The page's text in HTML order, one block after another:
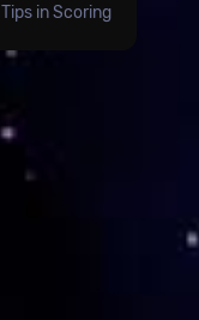
Tips in Scoring